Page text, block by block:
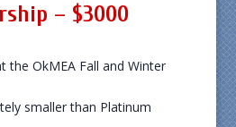
– $3000
the OkMEA Fall and Winter
smaller than Platinum